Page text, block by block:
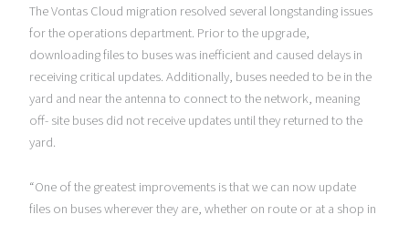
The Vontas Cloud migration resolved several longstanding issues
for the operations department. Prior to the upgrade,
downloading files to buses was inefficient and caused delays in
receiving critical updates. Additionally, buses needed to be in the
yard and near the antenna to connect to the network, meaning
off- site buses did not receive updates until they returned to the
yard.
“One of the greatest improvements is that we can now update
files on buses wherever they are, whether on route or at a shop in